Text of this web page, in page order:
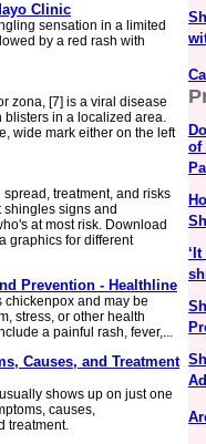
Clinic
sensation in a limited
by a red rash with
zona, [7] is a viral disease
blisters in a localized area.
wide mark either on the left
treatment, and risks
signs and
at most risk. Download
graphics for different
Prevention - Healthline
chickenpox and may be
stress, or other health
a painful rash, fever,...
Causes, and Treatment
shows up on just one
causes,
treatment.
of